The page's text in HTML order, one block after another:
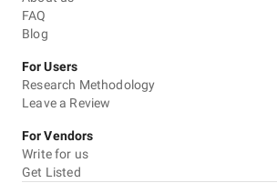
FAQ
Blog
For Users
Research Methodology
Leave a Review
For Vendors
Write for us
Get Listed